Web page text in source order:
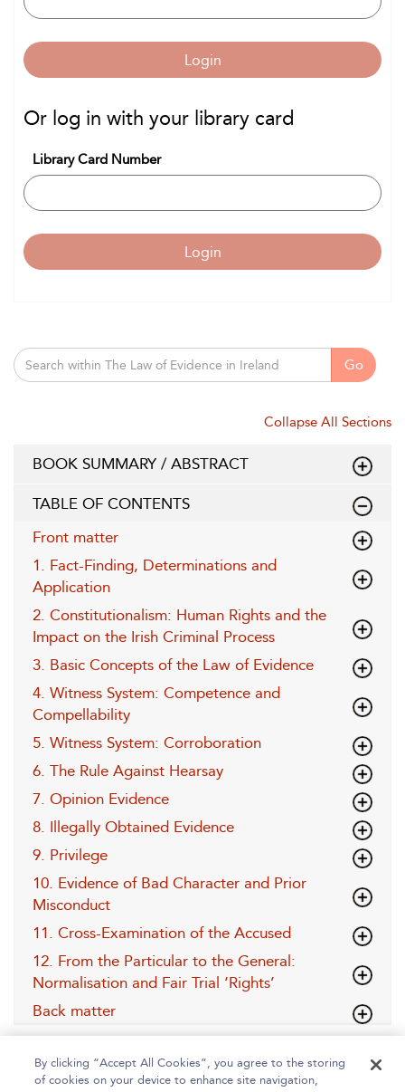
Login
Or log in with your library card
Library Card Number
Login
Go
Collapse All Sections
BOOK SUMMARY / ABSTRACT
TABLE OF CONTENTS
Front matter
1. Fact-Finding, Determinations and
Application
2. Constitutionalism: Human Rights and the
Impact on the Irish Criminal Process
3. Basic Concepts of the Law of Evidence
4. Witness System: Competence and
Compellability
5. Witness System: Corroboration
6. The Rule Against Hearsay
7. Opinion Evidence
8. Illegally Obtained Evidence
9. Privilege
10. Evidence of Bad Character and Prior
Misconduct
11. Cross-Examination of the Accused
12. From the Particular to the General:
Normalisation and Fair Trial ‘Rights’
Back matter
By clicking “Accept All Cookies”, you agree to the storing
of cookies on your device to enhance site navigation,